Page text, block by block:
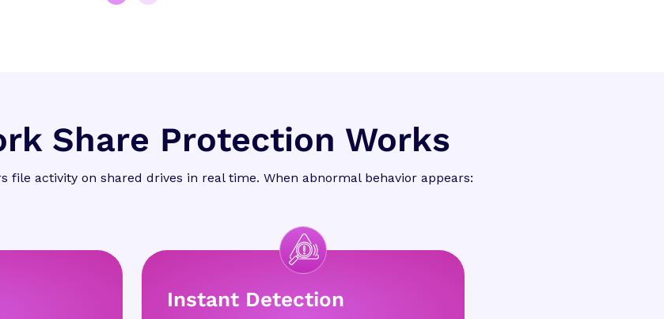
Share Protection Works
file activity on shared drives in real time. When abnormal behavior appears:
Instant Detection